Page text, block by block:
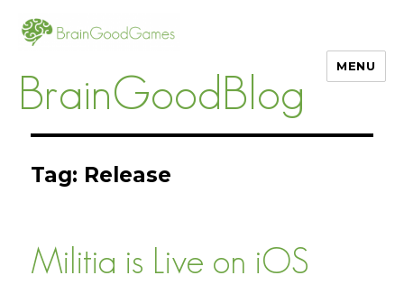
BrainGoodBlog
MENU
Tag: Release
Militia is Live on iOS